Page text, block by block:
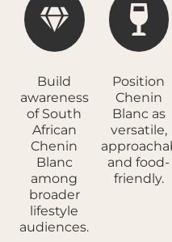
Build
awareness
of South
African
Chenin
Blanc
among
broader
lifestyle
audiences.
Position
Chenin
Blanc as
versatile,
and food-
friendly.